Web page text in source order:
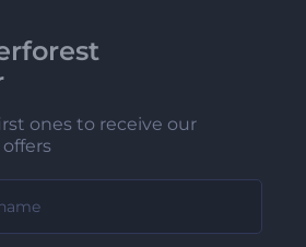
ones to receive our